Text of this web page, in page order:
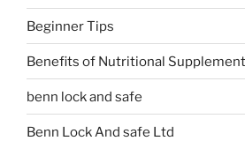
Beginner Tips
Benefits of Nutritional
benn lock and safe
Benn Lock And safe Ltd